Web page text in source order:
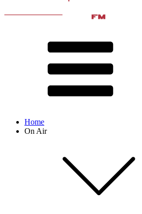
Home
On Air